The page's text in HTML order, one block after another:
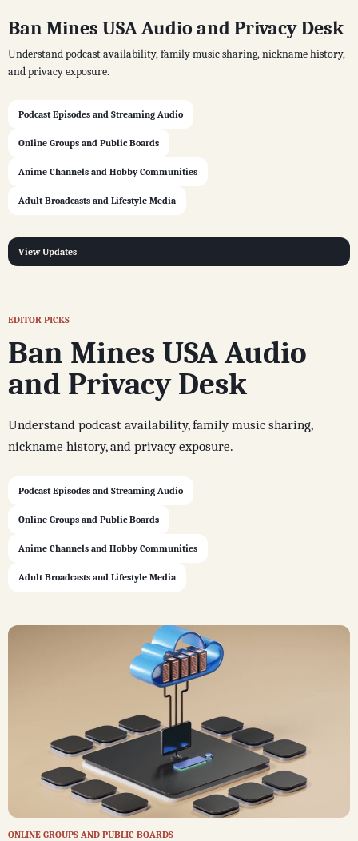
Ban Mines USA Audio and Privacy Desk
Understand podcast availability, family music sharing, nickname history,
and privacy exposure.
Podcast Episodes and Streaming Audio
Online Groups and Public Boards
Anime Channels and Hobby Communities
Adult Broadcasts and Lifestyle Media
View Updates
EDITOR PICKS
Ban Mines USA Audio
and Privacy Desk
Understand podcast availability, family music sharing,
nickname history, and privacy exposure.
Podcast Episodes and Streaming Audio
Online Groups and Public Boards
Anime Channels and Hobby Communities
Adult Broadcasts and Lifestyle Media
ONLINE GROUPS AND PUBLIC BOARDS